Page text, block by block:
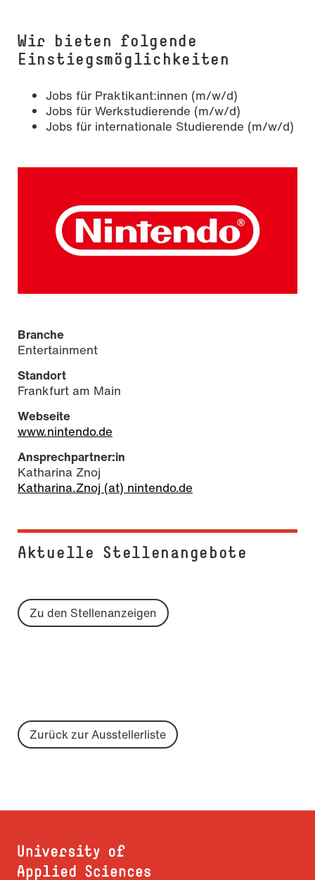
Wir bieten folgende
Einstiegsmöglichkeiten
Jobs für Praktikant:innen (m/w/d)
Jobs für Werkstudierende (m/w/d)
Jobs für internationale Studierende (m/w/d)
Branche
Entertainment
Standort
Frankfurt am Main
Webseite
www.nintendo.de
Ansprechpartner:in
Katharina Znoj
Katharina.Znoj (at) nintendo.de
Aktuelle Stel­len­an­ge­bo­te
Zu den Stellenanzeigen
Zurück zur Ausstellerliste